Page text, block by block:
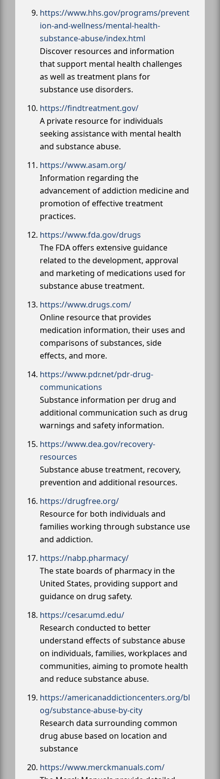
https://www.hhs.gov/programs/prevent
ion-and-wellness/mental-health-
substance-abuse/index.html
Discover resources and information
that support mental health challenges
as well as treatment plans for
substance use disorders.
https://findtreatment.gov/
A private resource for individuals
seeking assistance with mental health
and substance abuse.
https://www.asam.org/
Information regarding the
advancement of addiction medicine and
promotion of effective treatment
practices.
https://www.fda.gov/drugs
The FDA offers extensive guidance
related to the development, approval
and marketing of medications used for
substance abuse treatment.
https://www.drugs.com/
Online resource that provides
medication information, their uses and
comparisons of substances, side
effects, and more.
https://www.pdr.net/pdr-drug-
communications
Substance information per drug and
additional communication such as drug
warnings and safety information.
https://www.dea.gov/recovery-
resources
Substance abuse treatment, recovery,
prevention and additional resources.
https://drugfree.org/
Resource for both individuals and
families working through substance use
and addiction.
https://nabp.pharmacy/
The state boards of pharmacy in the
United States, providing support and
guidance on drug safety.
https://cesar.umd.edu/
Research conducted to better
understand effects of substance abuse
on individuals, families, workplaces and
communities, aiming to promote health
and reduce substance abuse.
https://americanaddictioncenters.org/bl
og/substance-abuse-by-city
Research data surrounding common
drug abuse based on location and
substance
https://www.merckmanuals.com/